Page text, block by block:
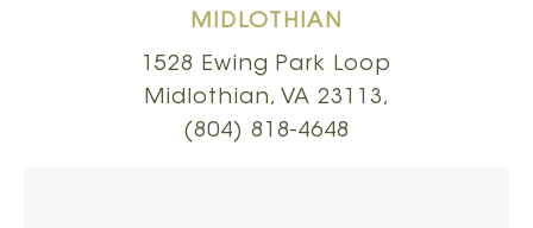
MIDLOTHIAN
1528 Ewing Park Loop
Midlothian, VA 23113,
(804) 818-4648